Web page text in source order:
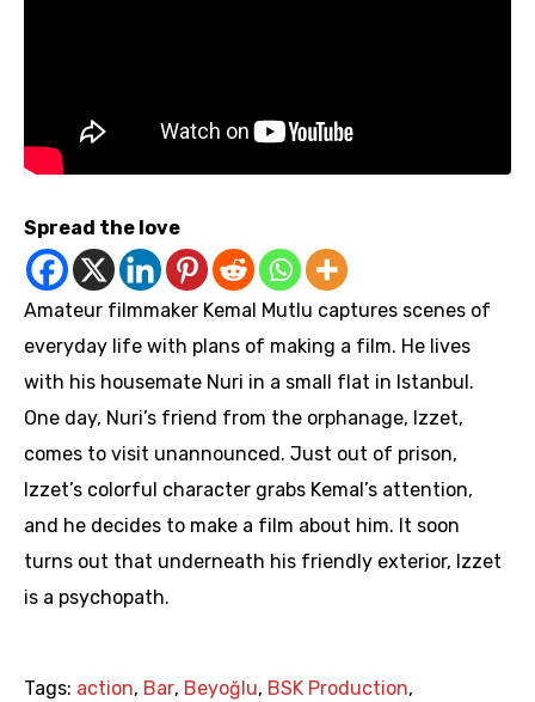
Spread the love
Amateur filmmaker Kemal Mutlu captures scenes of
everyday life with plans of making a film. He lives
with his housemate Nuri in a small flat in Istanbul.
One day, Nuri’s friend from the orphanage, Izzet,
comes to visit unannounced. Just out of prison,
Izzet’s colorful character grabs Kemal’s attention,
and he decides to make a film about him. It soon
turns out that underneath his friendly exterior, Izzet
is a psychopath.
Tags: action, Bar, Beyoğlu, BSK Production,